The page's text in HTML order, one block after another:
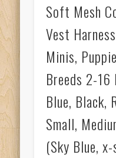
Soft Mesh
Vest
Minis,
Breeds 2-16
Blue, Black,
Small,
(Sky Blue,